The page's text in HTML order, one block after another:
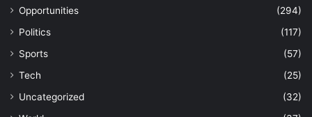
Opportunities
(294)
Politics
(117)
Sports
(57)
Tech
(25)
Uncategorized
(32)